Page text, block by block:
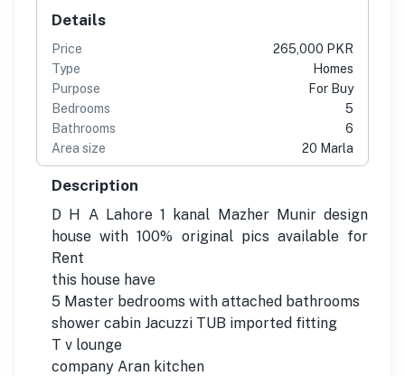
Details
Price
265,000 PKR
Type
Homes
Purpose
For Buy
Bedrooms
5
Bathrooms
6
Area size
20 Marla
Description
D H A Lahore 1 kanal Mazher Munir design
house with 100% original pics available for
Rent
this house have
5 Master bedrooms with attached bathrooms
shower cabin Jacuzzi TUB imported fitting
T v lounge
company Aran kitchen